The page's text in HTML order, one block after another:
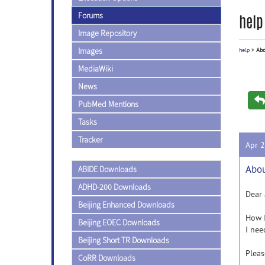
Forums
Image Repository
Images
MediaWiki
News
PubMed Mentions
Tasks
Tracker
ABIDE Downloads
ADHD-200 Downloads
Beijing Enhanced Downloads
Beijing EOEC Downloads
Beijing Short TR Downloads
CoRR Downloads
help
help >
Apr
Dear
How
I